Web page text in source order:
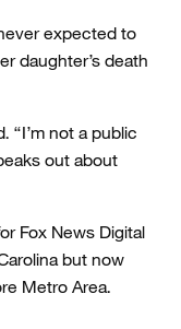
expected to
daughter’s death
“I’m not a public
out about
Fox News Digital
but now
Metro Area.